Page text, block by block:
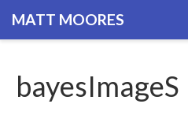
MATT MOORES
bayesImageS